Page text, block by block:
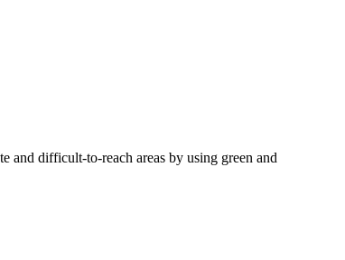
and difficult-to-reach areas by using green and